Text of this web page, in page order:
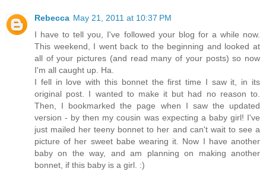
Rebecca May 21, 2011 at 10:37 PM
I have to tell you, I've followed your blog for a while now.
This weekend, I went back to the beginning and looked at
all of your pictures (and read many of your posts) so now
I'm all caught up. Ha.
I fell in love with this bonnet the first time I saw it, in its
original post. I wanted to make it but had no reason to.
Then, I bookmarked the page when I saw the updated
version - by then my cousin was expecting a baby girl! I've
just mailed her teeny bonnet to her and can't wait to see a
picture of her sweet babe wearing it. Now I have another
baby on the way, and am planning on making another
bonnet, if this baby is a girl. :)